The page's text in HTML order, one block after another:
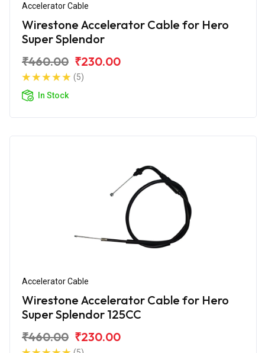
Accelerator Cable
Wirestone Accelerator Cable for Hero
Super Splendor
₹460.00 ₹230.00
(5)
In Stock
Accelerator Cable
Wirestone Accelerator Cable for Hero
Super Splendor 125CC
₹460.00 ₹230.00